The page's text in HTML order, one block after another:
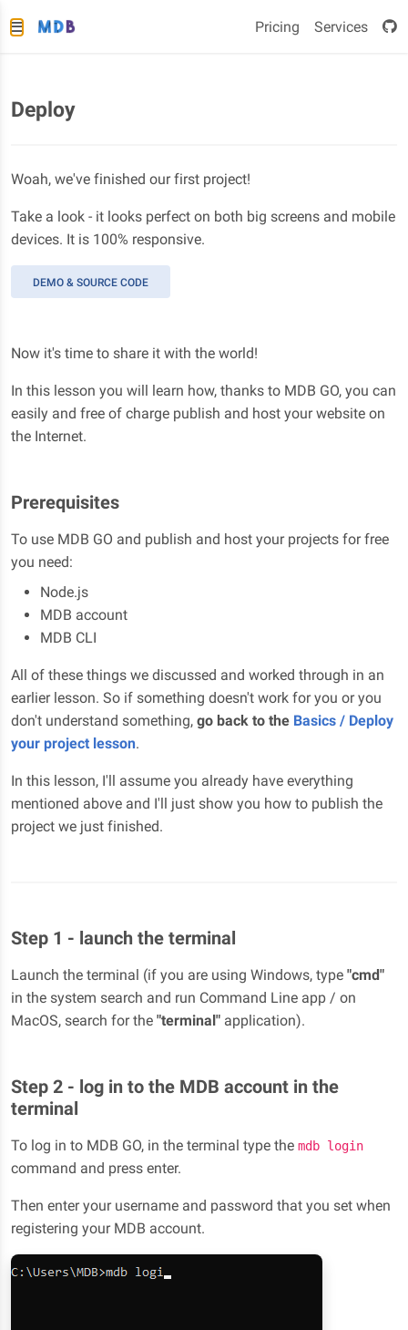
Pricing Services
Deploy
Woah, we've finished our first project!
Take a look - it looks perfect on both big screens and mobile
devices. It is 100% responsive.
DEMO & SOURCE CODE
Now it's time to share it with the world!
In this lesson you will learn how, thanks to MDB GO, you can
easily and free of charge publish and host your website on
the Internet.
Prerequisites
To use MDB GO and publish and host your projects for free
you need:
Node.js
MDB account
MDB CLI
All of these things we discussed and worked through in an
earlier lesson. So if something doesn't work for you or you
don't understand something, go back to the Basics / Deploy
your project lesson.
In this lesson, I'll assume you already have everything
mentioned above and I'll just show you how to publish the
project we just finished.
Step 1 - launch the terminal
Launch the terminal (if you are using Windows, type "cmd"
in the system search and run Command Line app / on
MacOS, search for the "terminal" application).
Step 2 - log in to the MDB account in the
terminal
To log in to MDB GO, in the terminal type the mdb login
command and press enter.
Then enter your username and password that you set when
registering your MDB account.